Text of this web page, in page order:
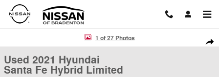
Skip to main content
Used 2021 Hyundai Santa Fe Hybrid Limited SUV Photo 1 of 27
1 of 27 Photos
Used 2021 Hyundai
Santa Fe Hybrid Limited